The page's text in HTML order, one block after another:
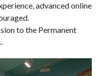
advanced online
to the Permanent